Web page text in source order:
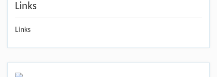
Links
Links